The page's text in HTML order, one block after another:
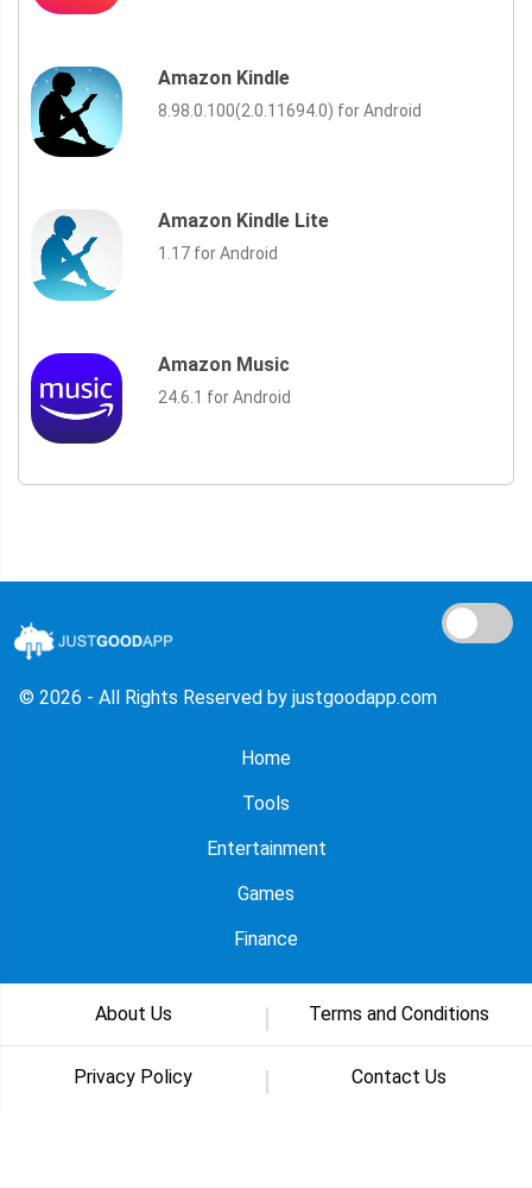
Amazon Kindle
8.98.0.100(2.0.11694.0) for Android
Amazon Kindle Lite
1.17 for Android
Amazon Music
24.6.1 for Android
© 2026 - All Rights Reserved by justgoodapp.com
Home
Tools
Entertainment
Games
Finance
About Us Terms and Conditions
Privacy Policy Contact Us